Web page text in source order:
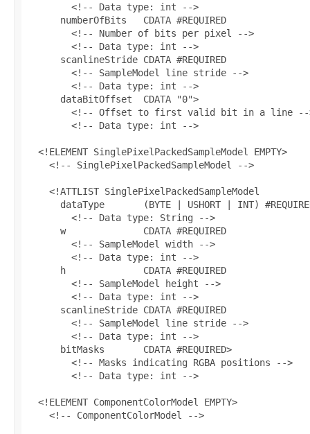
        <!-- Data type: int -->
      numberOfBits   CDATA #REQUIRED
        <!-- Number of bits per pixel -->
        <!-- Data type: int -->
      scanlineStride CDATA #REQUIRED
        <!-- SampleModel line stride -->
        <!-- Data type: int -->
      dataBitOffset  CDATA "0">
<!-- Offset to first valid bit in a line
        <!-- Data type: int -->
  <!ELEMENT SinglePixelPackedSampleModel EMPTY>
    <!-- SinglePixelPackedSampleModel -->
    <!ATTLIST SinglePixelPackedSampleModel
dataType       (BYTE | USHORT | INT)
        <!-- Data type: String -->
      w              CDATA #REQUIRED
        <!-- SampleModel width -->
        <!-- Data type: int -->
      h              CDATA #REQUIRED
        <!-- SampleModel height -->
        <!-- Data type: int -->
      scanlineStride CDATA #REQUIRED
        <!-- SampleModel line stride -->
        <!-- Data type: int -->
      bitMasks       CDATA #REQUIRED>
        <!-- Masks indicating RGBA positions -->
        <!-- Data type: int -->
  <!ELEMENT ComponentColorModel EMPTY>
    <!-- ComponentColorModel -->